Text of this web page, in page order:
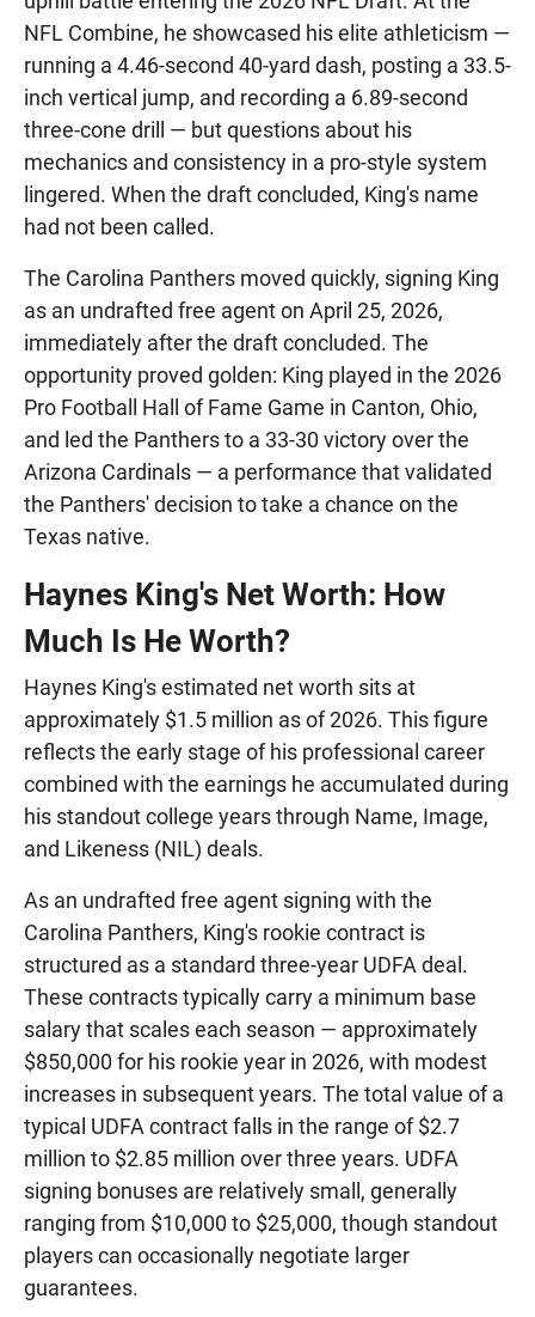
NFL Combine, he showcased his elite athleticism —
running a 4.46-second 40-yard dash, posting a 33.5-
inch vertical jump, and recording a 6.89-second
three-cone drill — but questions about his
mechanics and consistency in a pro-style system
lingered. When the draft concluded, King's name
had not been called.
The Carolina Panthers moved quickly, signing King
as an undrafted free agent on April 25, 2026,
immediately after the draft concluded. The
opportunity proved golden: King played in the 2026
Pro Football Hall of Fame Game in Canton, Ohio,
and led the Panthers to a 33-30 victory over the
Arizona Cardinals — a performance that validated
the Panthers' decision to take a chance on the
Texas native.
Haynes King's Net Worth: How
Much Is He Worth?
Haynes King's estimated net worth sits at
approximately $1.5 million as of 2026. This figure
reflects the early stage of his professional career
combined with the earnings he accumulated during
his standout college years through Name, Image,
and Likeness (NIL) deals.
As an undrafted free agent signing with the
Carolina Panthers, King's rookie contract is
structured as a standard three-year UDFA deal.
These contracts typically carry a minimum base
salary that scales each season — approximately
$850,000 for his rookie year in 2026, with modest
increases in subsequent years. The total value of a
typical UDFA contract falls in the range of $2.7
million to $2.85 million over three years. UDFA
signing bonuses are relatively small, generally
ranging from $10,000 to $25,000, though standout
players can occasionally negotiate larger
guarantees.